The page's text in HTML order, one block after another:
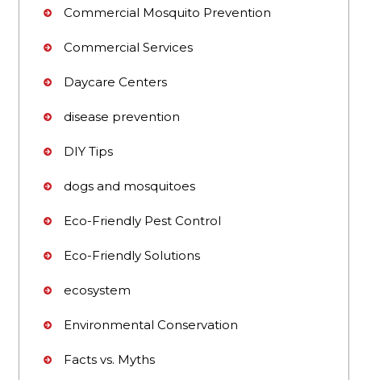
Commercial Mosquito Prevention
Commercial Services
Daycare Centers
disease prevention
DIY Tips
dogs and mosquitoes
Eco-Friendly Pest Control
Eco-Friendly Solutions
ecosystem
Environmental Conservation
Facts vs. Myths